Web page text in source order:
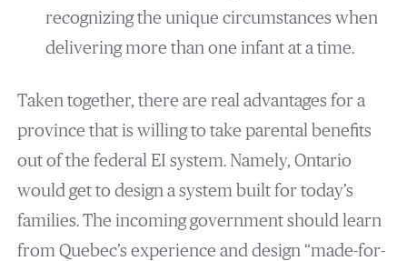
recognizing the unique circumstances when
delivering more than one infant at a time.
Taken together, there are real advantages for a
province that is willing to take parental benefits
out of the federal EI system. Namely, Ontario
would get to design a system built for today’s
families. The incoming government should learn
from Quebec’s experience and design “made-for-